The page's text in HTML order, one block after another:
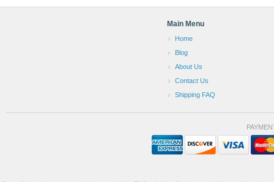
Main Menu
Home
Blog
About Us
Contact Us
Shipping FAQ